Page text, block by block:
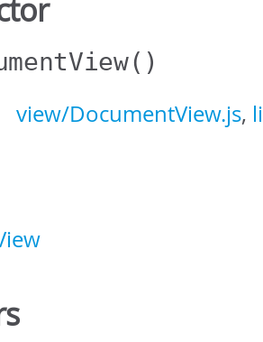
()
view/DocumentView.js,